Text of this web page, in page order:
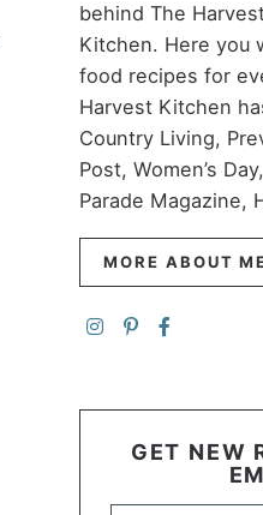
behind The
Kitchen. Here you
food recipes for
Harvest Kitchen
Country Living,
Post, Women’s
Parade Magazine,
MORE ABOUT
GET NEW